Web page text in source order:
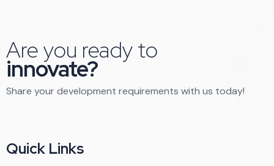
Are you ready to
innovate?
Share your development requirements with us today!
Quick Links